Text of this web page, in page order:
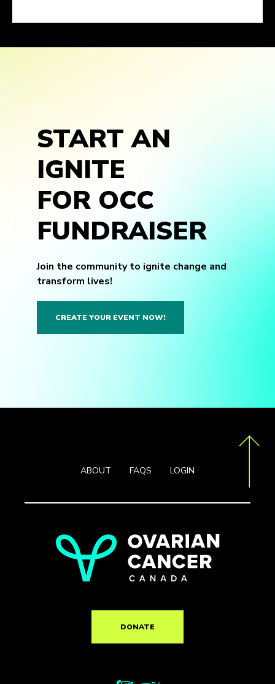
START AN
IGNITE
FOR OCC
FUNDRAISER
Join the community to ignite change and
transform lives!
CREATE YOUR EVENT NOW!
ABOUT FAQS LOGIN
DONATE